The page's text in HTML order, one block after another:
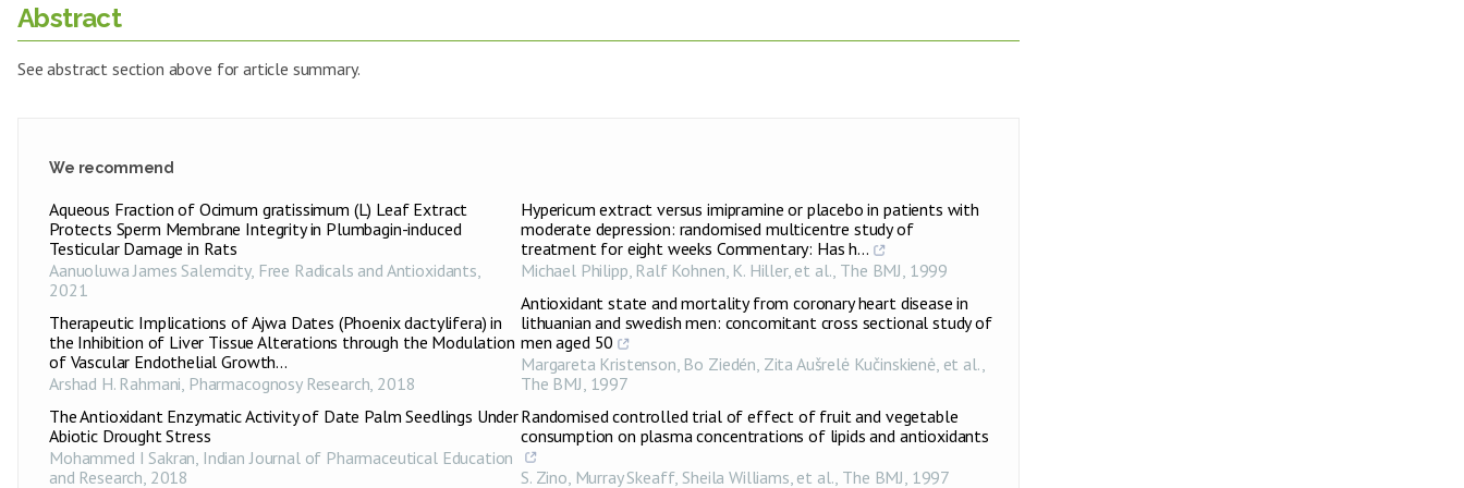
Abstract
See abstract section above for article summary.
We recommend
Aqueous Fraction of Ocimum gratissimum (L) Leaf Extract
Protects Sperm Membrane Integrity in Plumbagin-induced
Testicular Damage in Rats
Aanuoluwa James Salemcity, Free Radicals and Antioxidants,
2021
Therapeutic Implications of Ajwa Dates (Phoenix dactylifera) in
the Inhibition of Liver Tissue Alterations through the Modulation
of Vascular Endothelial Growth...
Arshad H. Rahmani, Pharmacognosy Research, 2018
The Antioxidant Enzymatic Activity of Date Palm Seedlings Under
Abiotic Drought Stress
Mohammed I Sakran, Indian Journal of Pharmaceutical Education
and Research, 2018
Hypericum extract versus imipramine or placebo in patients with
moderate depression: randomised multicentre study of
treatment for eight weeks Commentary: Has h...
Michael Philipp, Ralf Kohnen, K. Hiller, et al., The BMJ, 1999
Antioxidant state and mortality from coronary heart disease in
lithuanian and swedish men: concomitant cross sectional study of
men aged 50
Margareta Kristenson, Bo Ziedén, Zita Aušrelė Kučinskienė, et al.,
The BMJ, 1997
Randomised controlled trial of effect of fruit and vegetable
consumption on plasma concentrations of lipids and antioxidants
S. Zino, Murray Skeaff, Sheila Williams, et al., The BMJ, 1997